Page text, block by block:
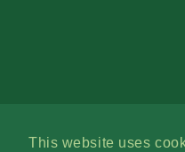
This website uses